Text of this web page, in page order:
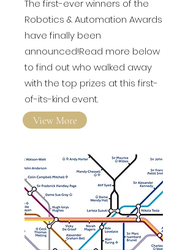
Awards revealed!
Robotics & Automation Awards
announced!Read more below
to find out who walked away
of-its-kind event.